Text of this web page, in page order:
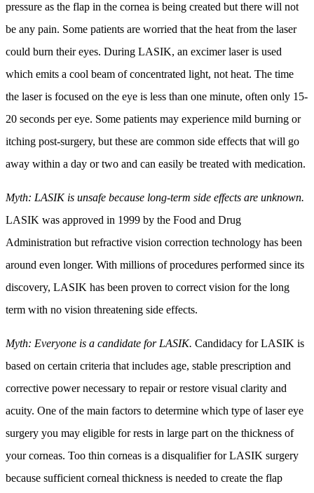
pressure as the flap in the cornea is being created but there will not
be any pain. Some patients are worried that the heat from the laser
could burn their eyes. During LASIK, an excimer laser is used
which emits a cool beam of concentrated light, not heat. The time
the laser is focused on the eye is less than one minute, often only 15-
20 seconds per eye. Some patients may experience mild burning or
itching post-surgery, but these are common side effects that will go
away within a day or two and can easily be treated with medication.
Myth: LASIK is unsafe because long-term side effects are unknown.
LASIK was approved in 1999 by the Food and Drug
Administration but refractive vision correction technology has been
around even longer. With millions of procedures performed since its
discovery, LASIK has been proven to correct vision for the long
term with no vision threatening side effects.
Myth: Everyone is a candidate for LASIK. Candidacy for LASIK is
based on certain criteria that includes age, stable prescription and
corrective power necessary to repair or restore visual clarity and
acuity. One of the main factors to determine which type of laser eye
surgery you may eligible for rests in large part on the thickness of
your corneas. Too thin corneas is a disqualifier for LASIK surgery
because sufficient corneal thickness is needed to create the flap